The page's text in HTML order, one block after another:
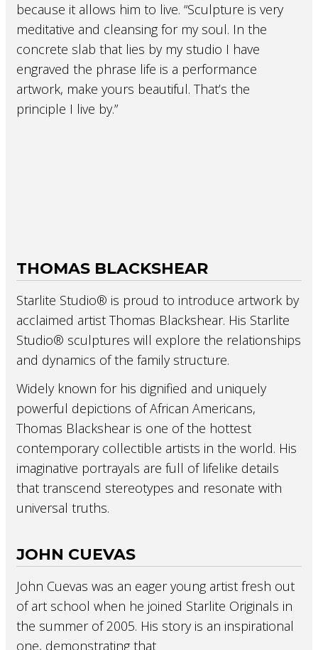
because it allows him to live. “Sculpture is very
meditative and cleansing for my soul. In the
concrete slab that lies by my studio I have
engraved the phrase life is a performance
artwork, make yours beautiful. That’s the
principle I live by.”
THOMAS BLACKSHEAR
Starlite Studio® is proud to introduce artwork by
acclaimed artist Thomas Blackshear. His Starlite
Studio® sculptures will explore the relationships
and dynamics of the family structure.
Widely known for his dignified and uniquely
powerful depictions of African Americans,
Thomas Blackshear is one of the hottest
contemporary collectible artists in the world. His
imaginative portrayals are full of lifelike details
that transcend stereotypes and resonate with
universal truths.
JOHN CUEVAS
John Cuevas was an eager young artist fresh out
of art school when he joined Starlite Originals in
the summer of 2005. His story is an inspirational
one, demonstrating that